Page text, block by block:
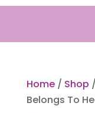
Home/ Shop /
Belongs To